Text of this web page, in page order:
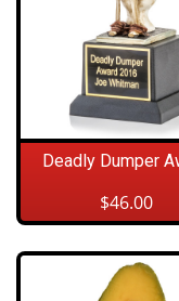
Deadly Dumper
$46.00